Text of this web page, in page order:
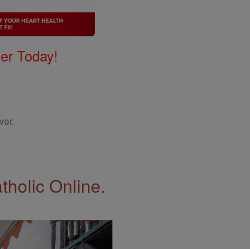
Today!
Online.